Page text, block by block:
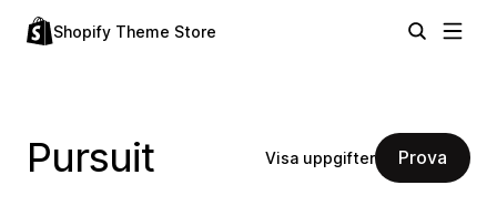
Shopify Theme Store
Pursuit Visa uppgifter Prova